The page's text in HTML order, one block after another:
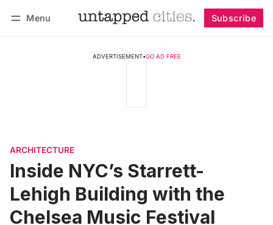
Menu Subscribe
ADVERTISEMENT•GO AD FREE
ARCHITECTURE
Inside NYC’s Starrett-
Lehigh Building with the
Chelsea Music Festival